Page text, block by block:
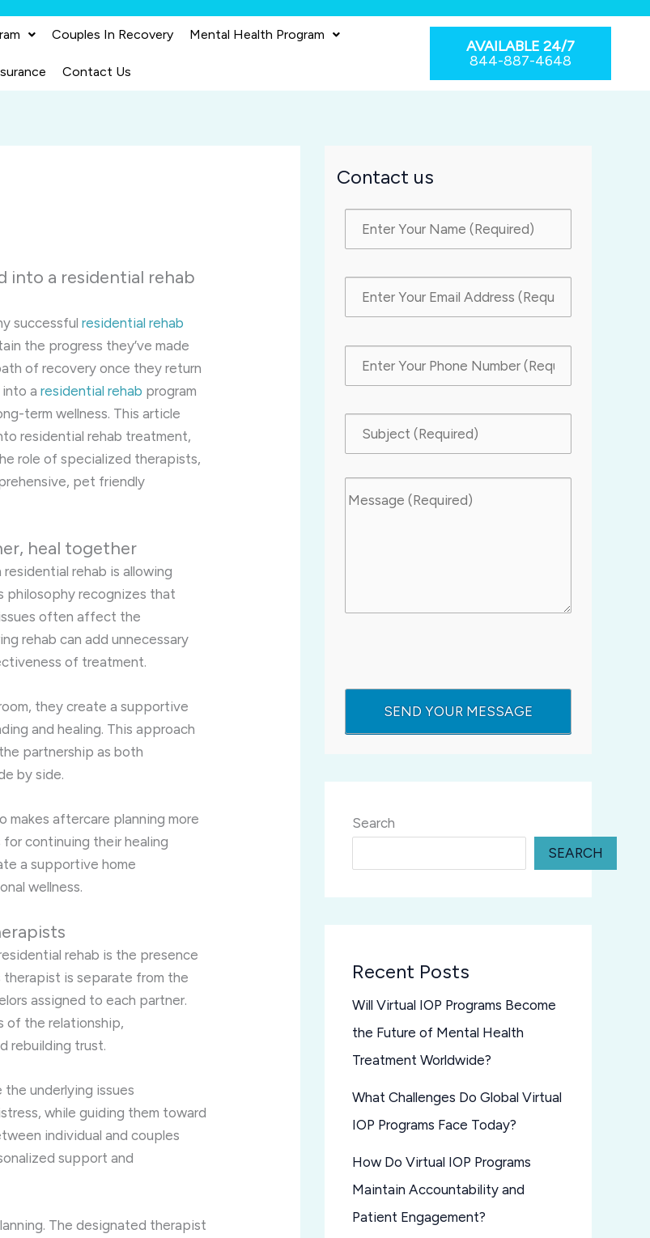
Couples In Recovery Mental Health Program
Contact Us
AVAILABLE 24/7
844-887-4648
into a residential rehab
successfulresidential rehab
the progress they’ve made
of recovery once they return
into aresidential rehab program
term wellness. This article
residential rehab treatment,
role of specialized therapists,
pet friendly
heal together
rehab is allowing
philosophy recognizes that
often affect the
rehab can add unnecessary
of treatment.
they create a supportive
and healing. This approach
partnership as both
by side.
makes aftercare planning more
continuing their healing
a supportive home
wellness.
rehab is the presence
is separate from the
assigned to each partner.
of the relationship,
rebuilding trust.
underlying issues
while guiding them toward
individual and couples
support and
The designated therapist
Contact us
Search
SEARCH
Recent Posts
Will Virtual IOP Programs Become
the Future of Mental Health
Treatment Worldwide?
What Challenges Do Global Virtual
IOP Programs Face Today?
How Do Virtual IOP Programs
Maintain Accountability and
Patient Engagement?